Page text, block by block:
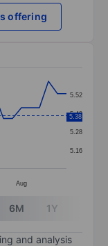
offering
Data
Aug
5.16
5.28
5.40
5.52
5.38
6M 1Y
and analysis